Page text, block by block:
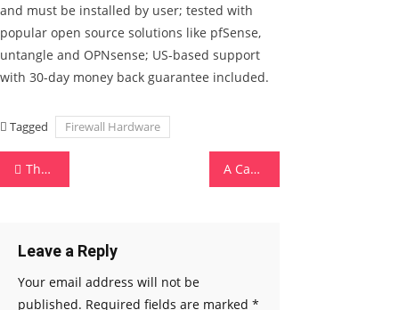
and must be installed by user; tested with
popular open source solutions like pfSense,
untangle and OPNsense; US-based support
with 30-day money back guarantee included.
Tagged Firewall Hardware
Post navigation
The Best Antivirus Software A Career in Hardware and Networking
Leave a Reply
Your email address will not be
published. Required fields are marked *